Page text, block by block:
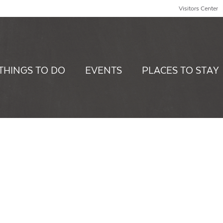
Visitors Center
TO DO EVENTS PLACES TO STAY